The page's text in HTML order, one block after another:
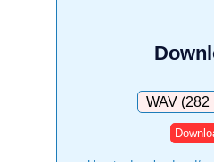
Download